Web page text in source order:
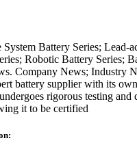
System Battery Series; Lead-
Robotic Battery Series;
Company News; Industry
battery supplier with its
rigorous testing and
it to be certified